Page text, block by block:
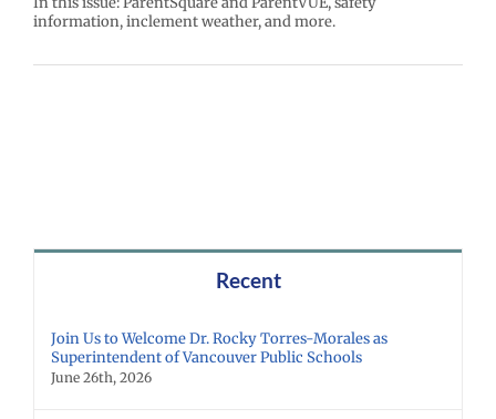
information, inclement weather, and more.
Recent
Join Us to Welcome Dr. Rocky Torres-Morales as
Superintendent of Vancouver Public Schools
June 26th, 2026